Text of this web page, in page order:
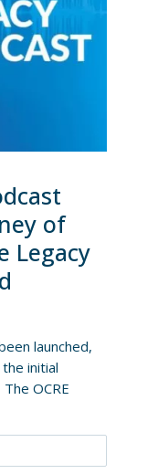
of
Legacy
launched,
initial
OCRE